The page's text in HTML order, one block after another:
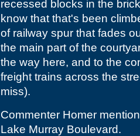
recessed blocks in the
know that that's been
of railway spur that fades
the main part of the
the way here, and to the
freight trains across the
miss).
Commenter Homer
Lake Murray Boulevard.